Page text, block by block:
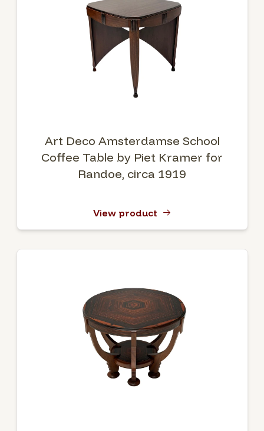
Art Deco Amsterdamse School
Coffee Table by Piet Kramer for
Randoe, circa 1919
View product